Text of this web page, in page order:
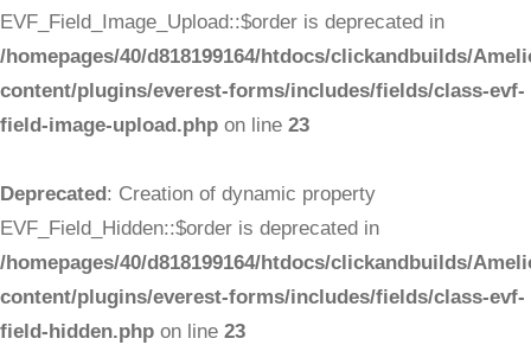
EVF_Field_Image_Upload::$order is deprecated in
/homepages/40/d818199164/htdocs/clickandbuilds/
content/plugins/everest-forms/includes/fields/class-evf-
field-image-upload.php on line 23
Deprecated: Creation of dynamic property
EVF_Field_Hidden::$order is deprecated in
/homepages/40/d818199164/htdocs/clickandbuilds/
content/plugins/everest-forms/includes/fields/class-evf-
field-hidden.php on line 23